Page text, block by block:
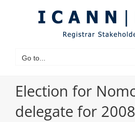
Go to...
Election for
delegate for 2008